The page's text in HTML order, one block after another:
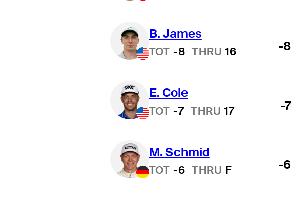
B. James
TOT -8 THRU 16 -8
E. Cole
TOT -7 THRU 17 -7
M. Schmid
TOT -6 THRU F -6